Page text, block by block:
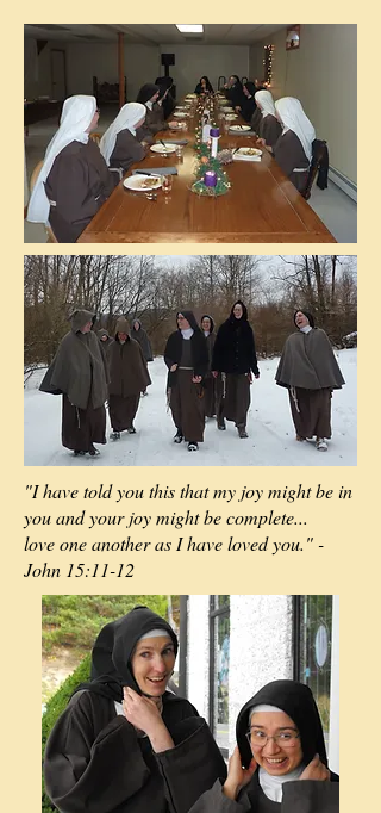
"I have told you this that my joy might be in
you and your joy might be complete...
love one another as I have loved you." -
John 15:11-12